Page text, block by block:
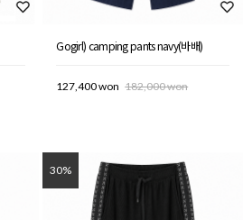
Gogirl) camping pants navy(바배)
127,400 won 182,000 won
30%